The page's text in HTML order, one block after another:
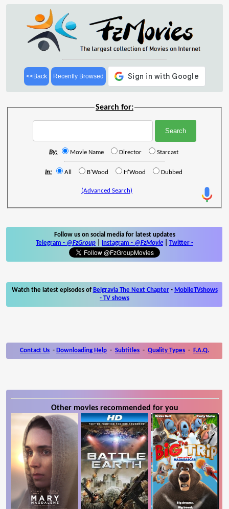
<<Back Recently Browsed
Search for:
By: Movie Name Director Starcast
In: All B'Wood H'Wood Dubbed
(Advanced Search)
Follow us on social media for latest updates
Telegram - @FzGroup Instagram - @FzMovie Twitter -
Watch the latest episodes of Belgravia The Next Chapter- MobileTVshows
- TV shows
Contact Us - Downloading Help - Subtitles - Quality Types - F.A.Q.
Other movies recommended for you